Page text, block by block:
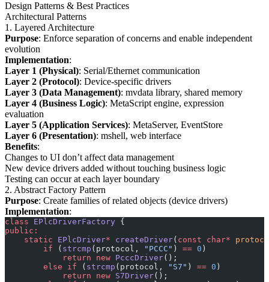
Design Patterns & Best Practices
Architectural Patterns
1. Layered Architecture
Purpose: Enforce separation of concerns and enable independent
evolution
Implementation:
Layer 1 (Physical): Serial/Ethernet communication
Layer 2 (Protocol): Device-specific drivers
Layer 3 (Data Management): mvdata library, shared memory
Layer 4 (Business Logic): MetaScript engine, expression
evaluation
Layer 5 (Application Services): MetaServer, EventStore
Layer 6 (Presentation): mshell, web interface
Benefits:
Changes to UI don’t affect data management
New device drivers added without touching business logic
Testing can occur at each layer boundary
2. Abstract Factory Pattern
Purpose: Create families of related objects (device drivers)
Implementation:
class EPlcDriverFactory {
public:
    static
EPlcDriver* createDriver( const char*
        if
( strcmp (protocol, "PCCC" ) == 0 )
            return
new PcccDriver();
        else
if ( strcmp (protocol, "S7" ) == 0 )
            return
new S7Driver();